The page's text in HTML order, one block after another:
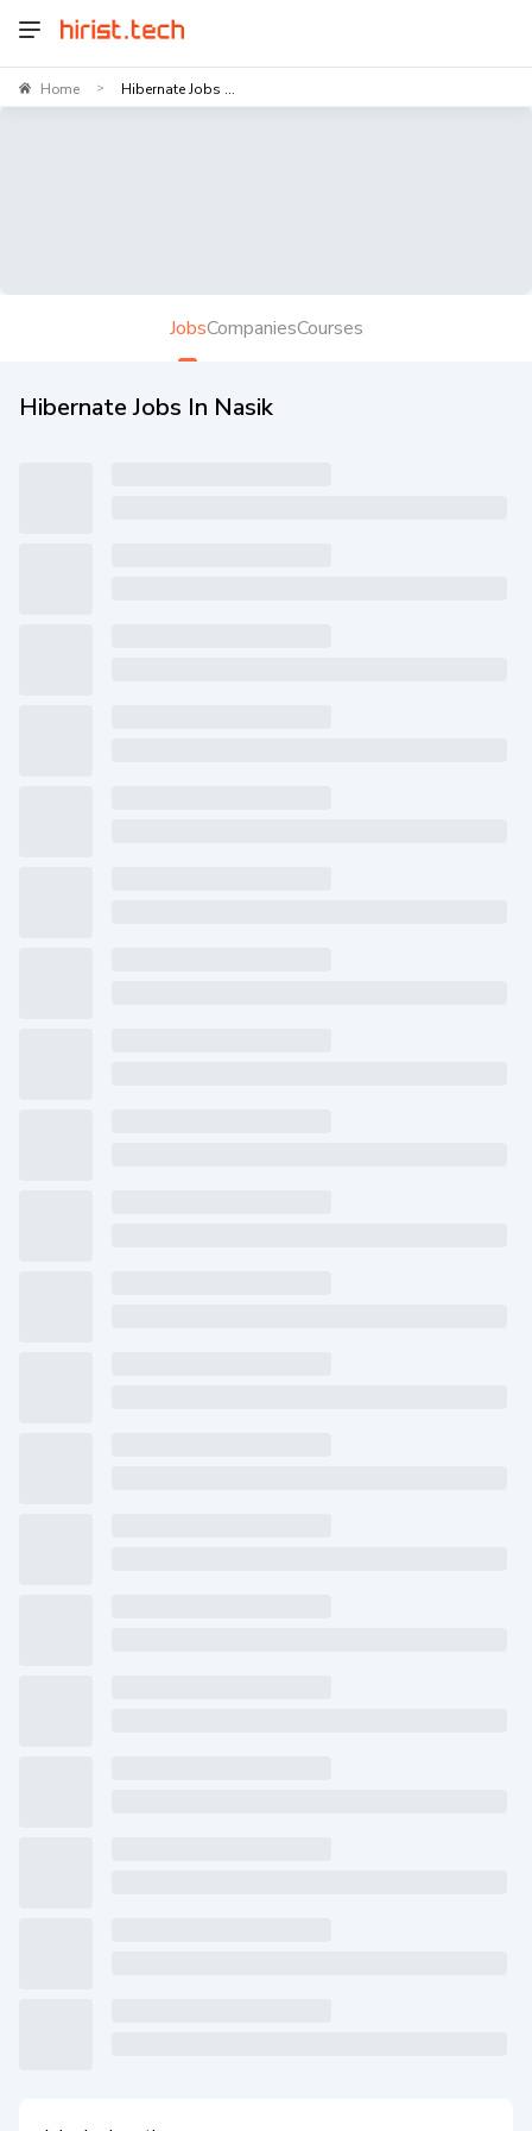
Home > Hibernate Jobs ...
JobsCompaniesCourses
Hibernate Jobs In Nasik